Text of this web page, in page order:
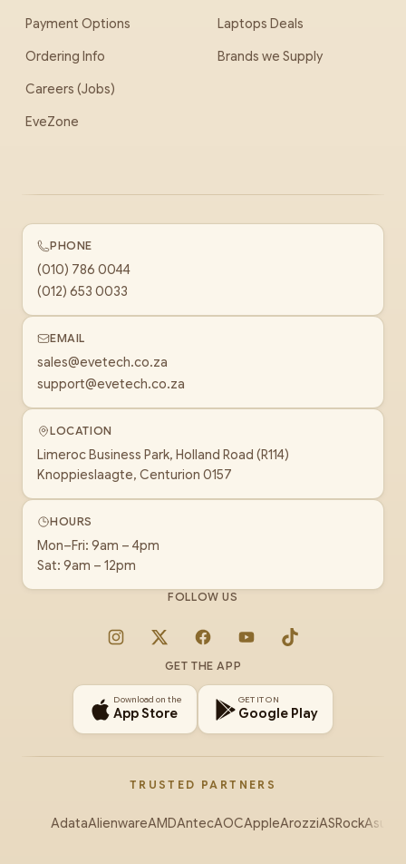
Payment Options
Ordering Info
Careers (Jobs)
EveZone
Laptops Deals
Brands we Supply
PHONE
(010) 786 0044
(012) 653 0033
EMAIL
sales@evetech.co.za
support@evetech.co.za
LOCATION
Limeroc Business Park, Holland Road (R114)
Knoppieslaagte, Centurion 0157
HOURS
Mon–Fri: 9am – 4pm
Sat: 9am – 12pm
FOLLOW US
Instagram
X FacebookYouTubeTikTok
GET THE APP
Download on the
App Store
GET IT ON
Google Play
TRUSTED PARTNERS
AdataAlienwareAMDAntecAOCAppleArozziASRockAsus